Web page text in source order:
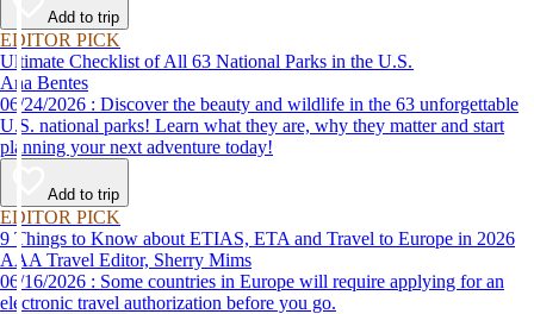
Add to trip
EDITOR PICK
Ultimate Checklist of All 63 National Parks in the U.S.
Ana Bentes
06/24/2026 : Discover the beauty and wildlife in the 63 unforgettable
U.S. national parks! Learn what they are, why they matter and start
planning your next adventure today!
Add to trip
EDITOR PICK
9 Things to Know about ETIAS, ETA and Travel to Europe in 2026
AAA Travel Editor, Sherry Mims
06/16/2026 : Some countries in Europe will require applying for an
electronic travel authorization before you go.